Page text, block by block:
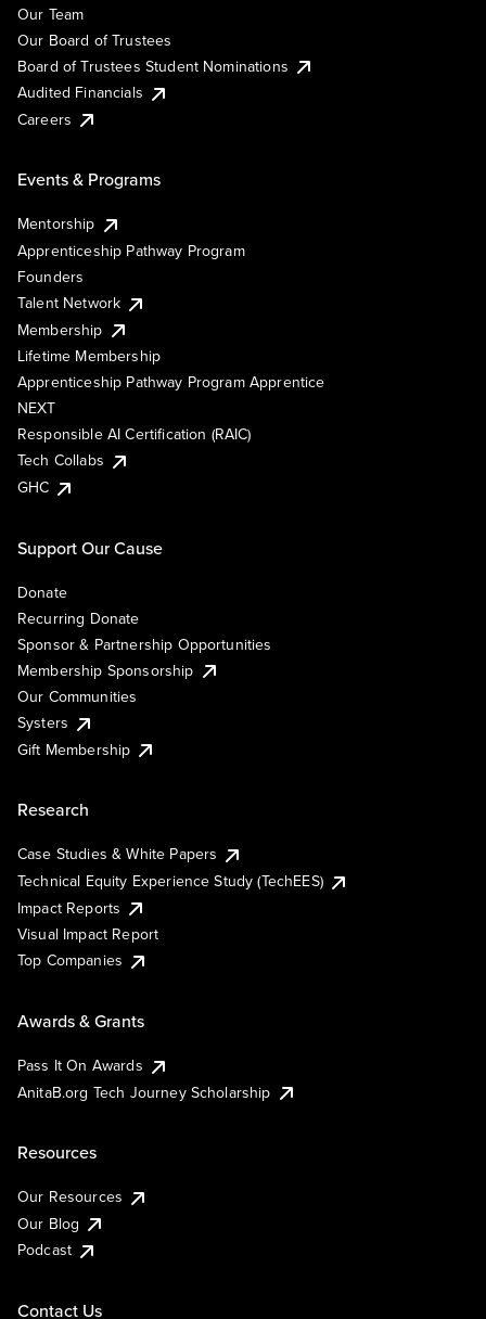
Our Team
Our Board of Trustees
Board of Trustees Student Nominations
Audited Financials
Careers
Events & Programs
Mentorship
Apprenticeship Pathway Program
Founders
Talent Network
Membership
Lifetime Membership
Apprenticeship Pathway Program Apprentice
NEXT
Responsible AI Certification (RAIC)
Tech Collabs
GHC
Support Our Cause
Donate
Recurring Donate
Sponsor & Partnership Opportunities
Membership Sponsorship
Our Communities
Systers
Gift Membership
Research
Case Studies & White Papers
Technical Equity Experience Study (TechEES)
Impact Reports
Visual Impact Report
Top Companies
Awards & Grants
Pass It On Awards
AnitaB.org Tech Journey Scholarship
Resources
Our Resources
Our Blog
Podcast
Contact Us